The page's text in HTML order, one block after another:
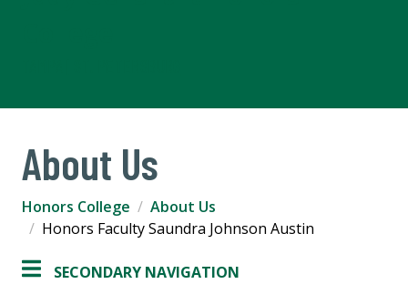
About Us
Honors College
About Us
Honors Faculty Saundra Johnson Austin
SECONDARY NAVIGATION